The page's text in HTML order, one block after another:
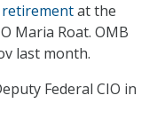
retirementat the
Maria Roat. OMB
last month.
Federal CIO in